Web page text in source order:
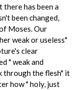
has been a
been changed,
Moses. Our
weak or useless"
clear
" weak and
through the flesh" it
how " holy, just